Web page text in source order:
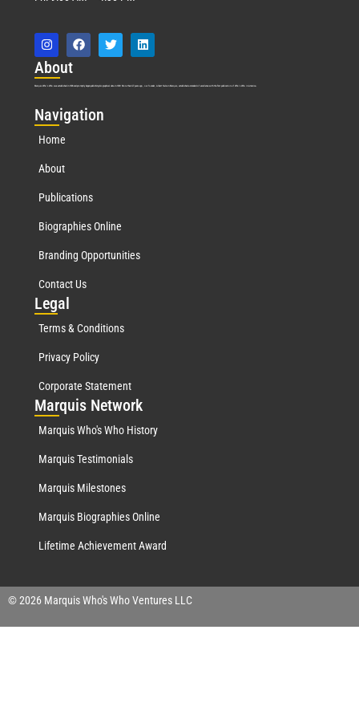
About
Marquis Who’s Who was established in 1898 and promptly began publishing biographical data in 1899. More than127years ago, our founder, Albert Nelson Marquis, established a standard of excellence with the first publication of Who’s Who in America.
Navigation
Home
About
Publications
Biographies Online
Branding Opportunities
Contact Us
Legal
Terms & Conditions
Privacy Policy
Corporate Statement
Marquis Network
Marquis Who's Who History
Marquis Testimonials
Marquis Milestones
Marquis Biographies Online
Lifetime Achievement Award
© 2026 Marquis Who's Who Ventures LLC